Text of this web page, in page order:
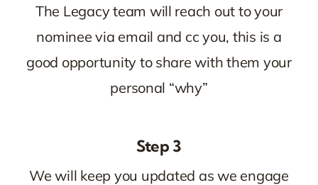
The Legacy team will reach out to your
nominee via email and cc you, this is a
good opportunity to share with them your
personal “why”
Step 3
We will keep you updated as we engage